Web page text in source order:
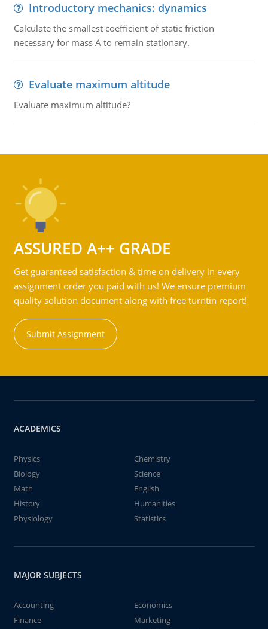
Introductory mechanics: dynamics
Calculate the smallest coefficient of static friction
necessary for mass A to remain stationary.
Evaluate maximum altitude
Evaluate maximum altitude?
ASSURED A++ GRADE
Get guaranteed satisfaction & time on delivery in every
assignment order you paid with us! We ensure premium
quality solution document along with free turntin report!
Submit Assignment
ACADEMICS
Physics
Chemistry
Biology
Science
Math
English
History
Humanities
Physiology
Statistics
MAJOR SUBJECTS
Accounting
Economics
Finance
Marketing